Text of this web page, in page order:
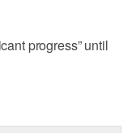
progress” until